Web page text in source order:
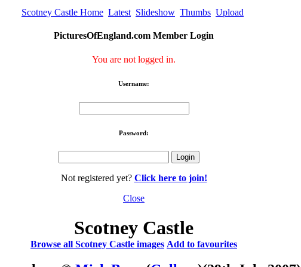
Scotney Castle Home Latest Slideshow Thumbs Upload
PicturesOfEngland.com Member Login
You are not logged in.
Username:
Password:
Not registered yet? Click here to join!
Close
Scotney Castle
Browse all Scotney Castle images Add to favourites